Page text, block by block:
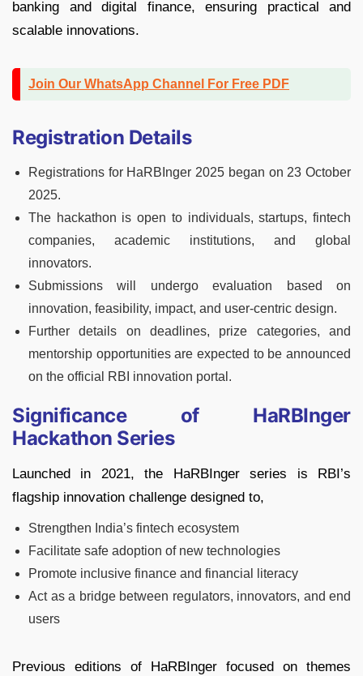
banking and digital finance, ensuring practical and
scalable innovations.
Join Our WhatsApp Channel For Free PDF
Registration Details
Registrations for HaRBInger 2025 began on 23 October
2025.
The hackathon is open to individuals, startups, fintech
companies, academic institutions, and global
innovators.
Submissions will undergo evaluation based on
innovation, feasibility, impact, and user-centric design.
Further details on deadlines, prize categories, and
mentorship opportunities are expected to be announced
on the official RBI innovation portal.
Significance of HaRBInger
Hackathon Series
Launched in 2021, the HaRBInger series is RBI’s
flagship innovation challenge designed to,
Strengthen India’s fintech ecosystem
Facilitate safe adoption of new technologies
Promote inclusive finance and financial literacy
Act as a bridge between regulators, innovators, and end
users
Previous editions of HaRBInger focused on themes